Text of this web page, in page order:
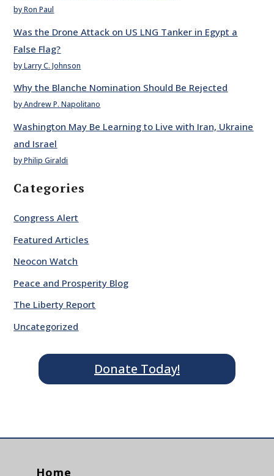
by Ron Paul
Was the Drone Attack on US LNG Tanker in Egypt a
False Flag?
by Larry C. Johnson
Why the Blanche Nomination Should Be Rejected
by Andrew P. Napolitano
Washington May Be Learning to Live with Iran, Ukraine
and Israel
by Philip Giraldi
Categories
Congress Alert
Featured Articles
Neocon Watch
Peace and Prosperity Blog
The Liberty Report
Uncategorized
Donate Today!
Home